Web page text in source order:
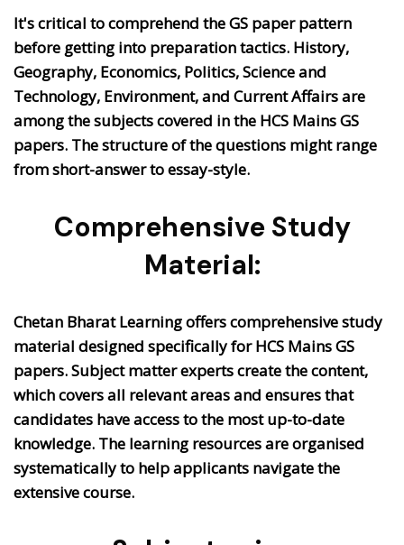
It's critical to comprehend the GS paper pattern
before getting into preparation tactics. History,
Geography, Economics, Politics, Science and
Technology, Environment, and Current Affairs are
among the subjects covered in the HCS Mains GS
papers. The structure of the questions might range
from short-answer to essay-style.
Comprehensive Study
Material:
Chetan Bharat Learning offers comprehensive study
material designed specifically for HCS Mains GS
papers. Subject matter experts create the content,
which covers all relevant areas and ensures that
candidates have access to the most up-to-date
knowledge. The learning resources are organised
systematically to help applicants navigate the
extensive course.